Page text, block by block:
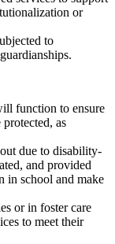
or
to
function to ensure
as
due to disability-
and provided
in school and make
or in foster care
to meet their